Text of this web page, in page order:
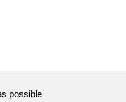
possible